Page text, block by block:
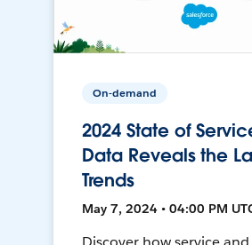
On-demand
2024 State of
Data Reveals the
Trends
May 7, 2024 • 04:00 PM